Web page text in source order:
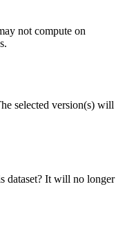
not compute on
selected version(s) will
dataset? It will no longer